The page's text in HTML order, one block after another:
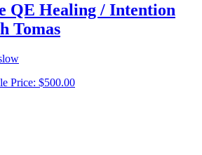
QE Healing / Intention
Tomas
Price: $500.00